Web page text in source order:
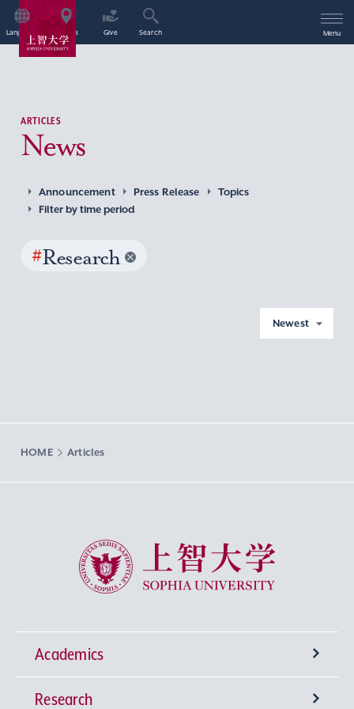
Language Access Give Search Menu
ARTICLES
News
Announcement Press Release
Topics
Filter by time period
#Research
Newest
HOME Articles
Sophia University
Academics
Undergraduate Programs
Research